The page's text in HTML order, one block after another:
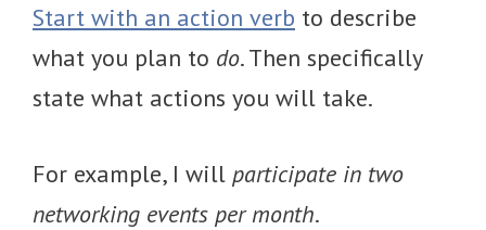
Start with an action verb to describe
what you plan to do. Then specifically
state what actions you will take.
For example, I will participate in two
networking events per month.